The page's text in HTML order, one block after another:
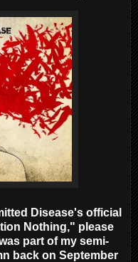
Disease's official
Nothing," please
part of my semi-
back on September